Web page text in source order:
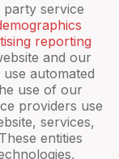
service
reporting
and our
automated
use of our
providers use
services,
entities